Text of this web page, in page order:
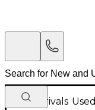
New Arrivals Used